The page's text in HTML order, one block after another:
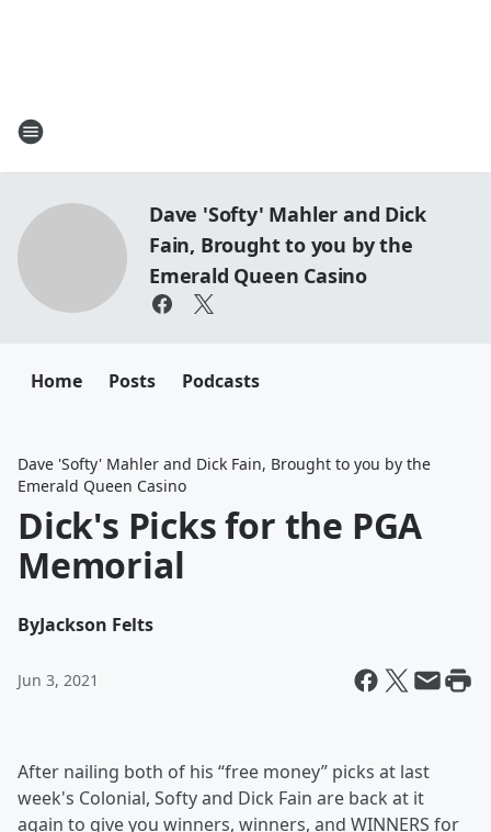
Dave 'Softy' Mahler and Dick
Fain, Brought to you by the
Emerald Queen Casino
Home Posts Podcasts
Dave 'Softy' Mahler and Dick Fain, Brought to you by the
Emerald Queen Casino
Dick's Picks for the PGA
Memorial
ByJackson Felts
Jun 3, 2021
After nailing both of his “free money” picks at last
week's Colonial, Softy and Dick Fain are back at it
again to give you winners, winners, and WINNERS for